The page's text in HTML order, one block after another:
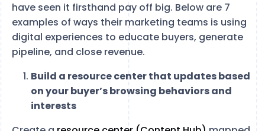
have seen it firsthand pay off big. Below are 7
examples of ways their marketing teams is using
digital experiences to educate buyers, generate
pipeline, and close revenue.
Build a resource center that updates based
on your buyer’s browsing behaviors and
interests